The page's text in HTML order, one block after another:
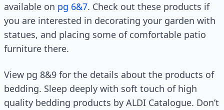
available on pg 6&7. Check out these products if
you are interested in decorating your garden with
statues, and placing some of comfortable patio
furniture there.
View pg 8&9 for the details about the products of
bedding. Sleep deeply with soft touch of high
quality bedding products by ALDI Catalogue. Don’t